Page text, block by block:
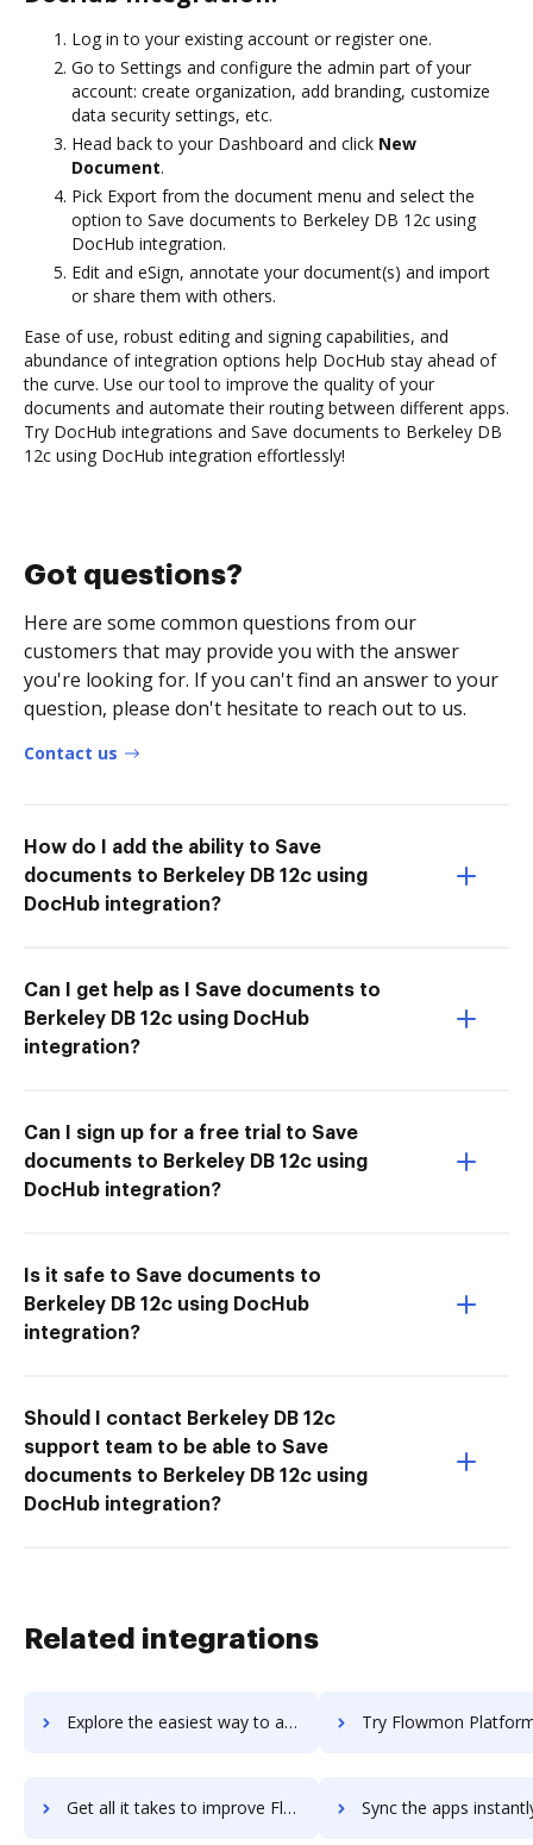
Log in to your existing account or register one.
Go to Settings and configure the admin part of your
account: create organization, add branding, customize
data security settings, etc.
Head back to your Dashboard and click New
Document.
Pick Export from the document menu and select the
option to Save documents to Berkeley DB 12c using
DocHub integration.
Edit and eSign, annotate your document(s) and import
or share them with others.
Ease of use, robust editing and signing capabilities, and
abundance of integration options help DocHub stay ahead of
the curve. Use our tool to improve the quality of your
documents and automate their routing between different apps.
Try DocHub integrations and Save documents to Berkeley DB
12c using DocHub integration effortlessly!
Got questions?
Here are some common questions from our
customers that may provide you with the answer
you're looking for. If you can't find an answer to your
question, please don't hesitate to reach out to us.
Contact us
How do I add the ability to Save
documents to Berkeley DB 12c using
DocHub integration?
Can I get help as I Save documents to
Berkeley DB 12c using DocHub
integration?
Can I sign up for a free trial to Save
documents to Berkeley DB 12c using
DocHub integration?
Is it safe to Save documents to
Berkeley DB 12c using DocHub
integration?
Should I contact Berkeley DB 12c
support team to be able to Save
documents to Berkeley DB 12c using
DocHub integration?
Related integrations
Explore the easiest way to archive documents to FlowMapp using DocHub integration Try Flowmon Platform's integration with DocHub to
Get all it takes to improve Flowmon Platform workflows through DocHub integration Sync the apps instantly and import documents from Flowmon